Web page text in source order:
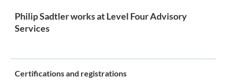
Philip Sadtler works at Level Four Advisory
Services
Certifications and registrations